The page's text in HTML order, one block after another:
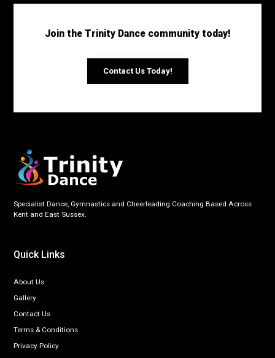
Join the Trinity Dance community today!
Contact Us Today!
Specialist Dance, Gymnastics and Cheerleading Coaching Based Across
Kent and East Sussex.
Quick Links
About Us
Gallery
Contact Us
Terms & Conditions
Privacy Policy